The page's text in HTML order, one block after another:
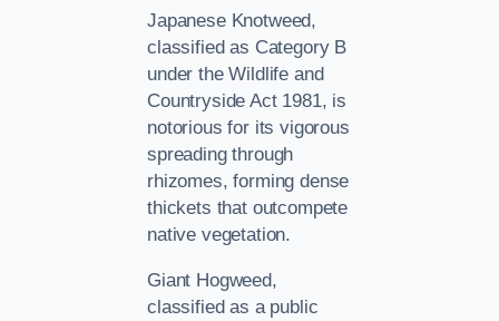
Japanese Knotweed,
classified as Category B
under the Wildlife and
Countryside Act 1981, is
notorious for its vigorous
spreading through
rhizomes, forming dense
thickets that outcompete
native vegetation.
Giant Hogweed,
classified as a public